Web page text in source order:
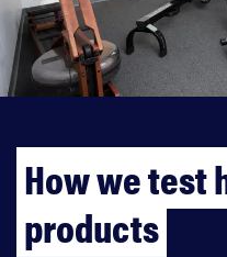
How we test
products